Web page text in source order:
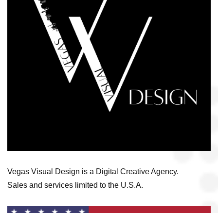
Vegas Visual Design is a Digital Creative Agency.
Sales and services limited to the U.S.A.